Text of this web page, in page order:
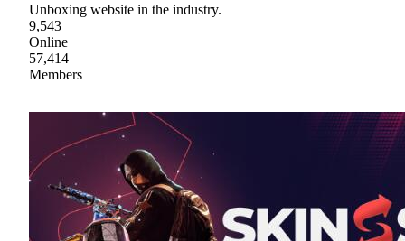
Unboxing website in the industry.
9,543
Online
57,414
Members